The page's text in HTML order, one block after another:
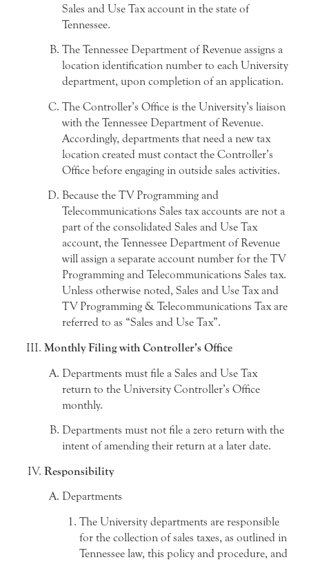
Sales and Use Tax account in the state of
Tennessee.
The Tennessee Department of Revenue assigns a
location identification number to each University
department, upon completion of an application.
The Controller’s Office is the University’s liaison
with the Tennessee Department of Revenue.
Accordingly, departments that need a new tax
location created must contact the Controller’s
Office before engaging in outside sales activities.
Because the TV Programming and
Telecommunications Sales tax accounts are not a
part of the consolidated Sales and Use Tax
account, the Tennessee Department of Revenue
will assign a separate account number for the TV
Programming and Telecommunications Sales tax.
Unless otherwise noted, Sales and Use Tax and
TV Programming & Telecommunications Tax are
referred to as “Sales and Use Tax”.
Monthly Filing with Controller’s Office
Departments must file a Sales and Use Tax
return to the University Controller’s Office
monthly.
Departments must not file a zero return with the
intent of amending their return at a later date.
Responsibility
Departments
The University departments are responsible
for the collection of sales taxes, as outlined in
Tennessee law, this policy and procedure, and